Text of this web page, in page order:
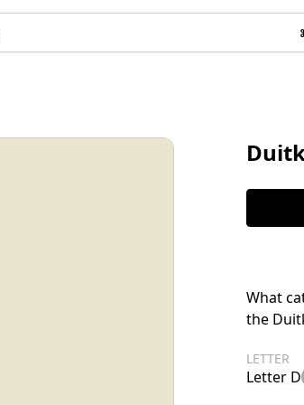
What
the
LETTER
Letter D